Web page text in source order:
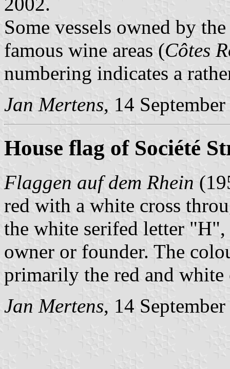
Some vessels owned by
famous wine areas (Côtes
numbering indicates a
Jan Mertens, 14
House flag of Société
Flaggen auf dem Rhein
red with a white cross
the white serifed letter
owner or founder. The
primarily the red and white
Jan Mertens, 14